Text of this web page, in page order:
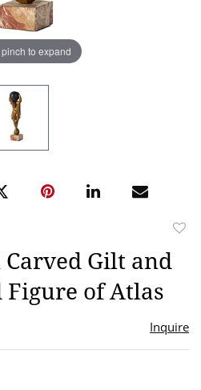
to expand
Gilt and
Figure of Atlas
Inquire